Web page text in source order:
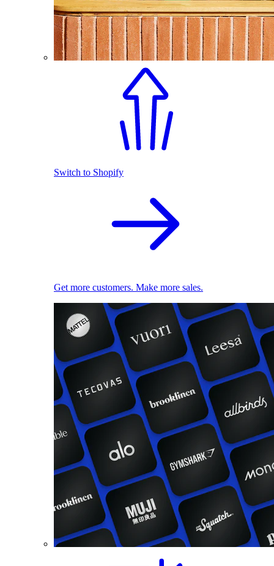
Switch to Shopify
Get more customers. Make more sales.